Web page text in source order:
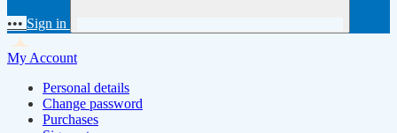
••• Sign in
My Account
Personal details
Change password
Purchases